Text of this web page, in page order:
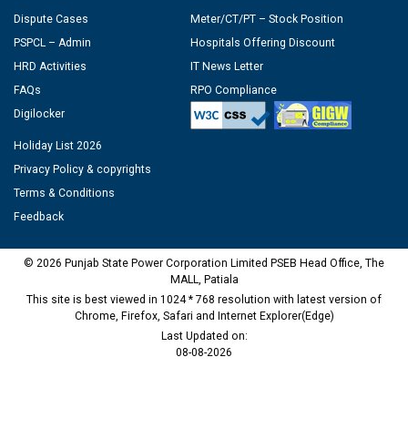
Dispute Cases
PSPCL – Admin
HRD Activities
FAQs
Digilocker
Meter/CT/PT – Stock Position
Hospitals Offering Discount
IT News Letter
RPO Compliance
Holiday List 2026
Privacy Policy & copyrights
Terms & Conditions
Feedback
© 2026 Punjab State Power Corporation Limited PSEB Head Office, The
MALL, Patiala
This site is best viewed in 1024 * 768 resolution with latest version of
Chrome, Firefox, Safari and Internet Explorer(Edge)
Last Updated on:
08-08-2026